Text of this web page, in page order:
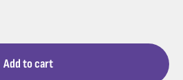
Add to cart